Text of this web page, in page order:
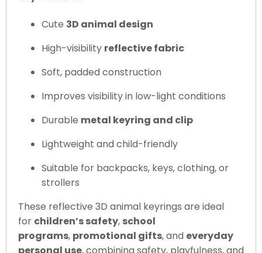
Cute 3D animal design
High-visibility reflective fabric
Soft, padded construction
Improves visibility in low-light conditions
Durable metal keyring and clip
Lightweight and child-friendly
Suitable for backpacks, keys, clothing, or
strollers
These reflective 3D animal keyrings are ideal
for children’s safety, school
programs, promotional gifts, and everyday
personal use, combining safety, playfulness, and